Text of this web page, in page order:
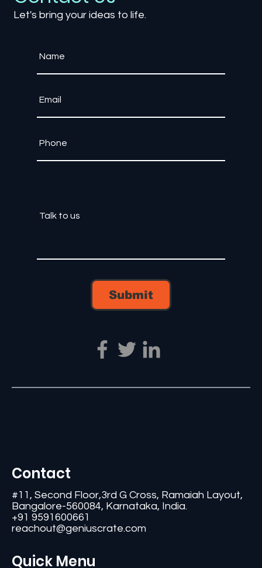
Contact
#11, Second Floor,3rd G Cross, Ramaiah Layout,
Bangalore-560084, Karnataka, India.
+91 9591600661
reachout@geniuscrate.com
Quick Menu
Let's bring your ideas to life.
Submit